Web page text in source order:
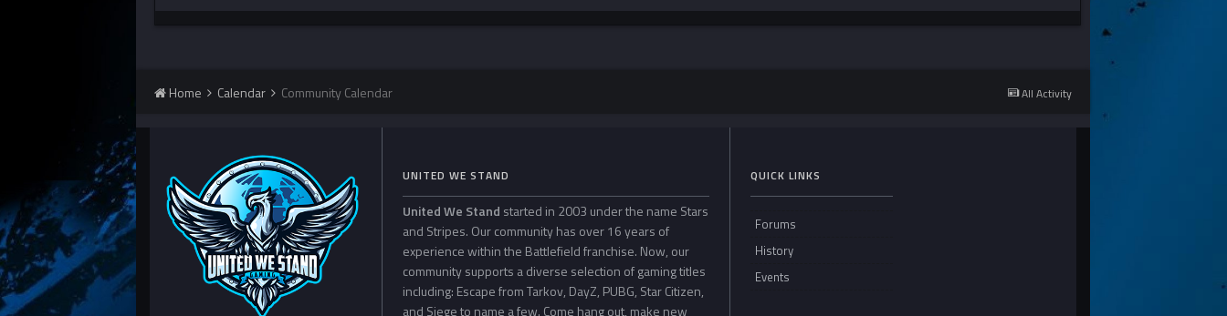
All Activity
Home Calendar Community Calendar
UNITED WE STAND
United We Stand started in 2003 under the name Stars
and Stripes. Our community has over 16 years of
experience within the Battlefield franchise. Now, our
community supports a diverse selection of gaming titles
including: Escape from Tarkov, DayZ, PUBG, Star Citizen,
and Siege to name a few. Come hang out, make new
QUICK LINKS
Forums
History
Events